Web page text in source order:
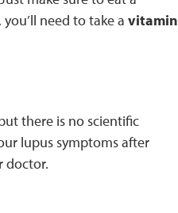
need to take a vitamin
there is no scientific
lupus symptoms after
doctor.